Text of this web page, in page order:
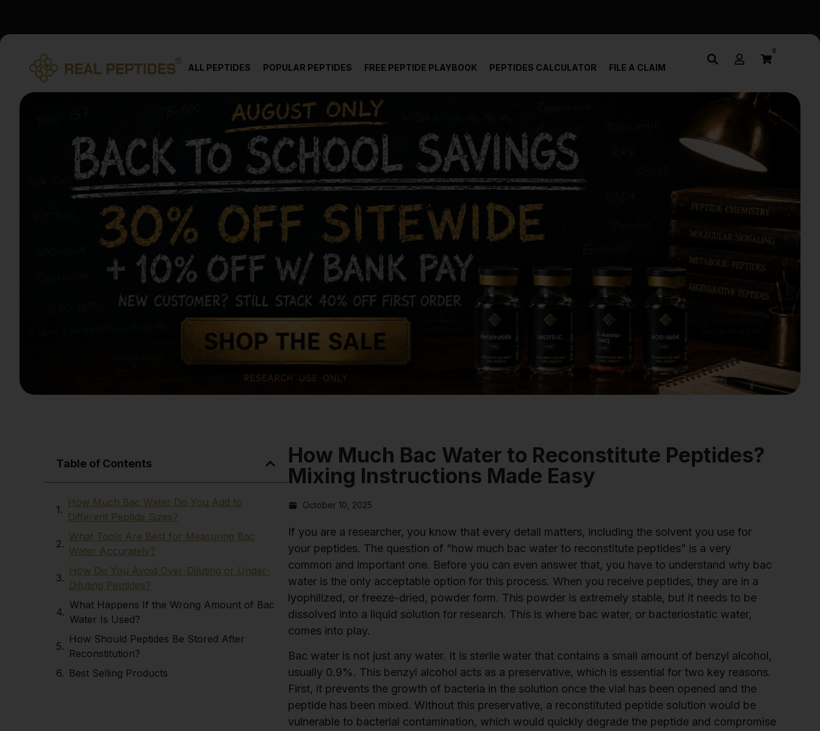
We changed email providers! Please check your spam/junk folder and report not spam
ALL PEPTIDES POPULAR PEPTIDES FREE PEPTIDE PLAYBOOK PEPTIDES CALCULATOR FILE A CLAIM
0
Table of Contents
How Much Bac Water Do You Add to
Different Peptide Sizes?
What Tools Are Best for Measuring Bac
Water Accurately?
How Do You Avoid Over-Diluting or Under-
Diluting Peptides?
What Happens If the Wrong Amount of Bac
Water Is Used?
How Should Peptides Be Stored After
Reconstitution?
Best Selling Products
How Much Bac Water to Reconstitute Peptides?
Mixing Instructions Made Easy
October 10, 2025
If you are a researcher, you know that every detail matters, including the solvent you use for
your peptides. The question of “how much bac water to reconstitute peptides” is a very
common and important one. Before you can even answer that, you have to understand why bac
water is the only acceptable option for this process. When you receive peptides, they are in a
lyophilized, or freeze-dried, powder form. This powder is extremely stable, but it needs to be
dissolved into a liquid solution for research. This is where bac water, or bacteriostatic water,
comes into play.
Bac water is not just any water. It is sterile water that contains a small amount of benzyl alcohol,
usually 0.9%. This benzyl alcohol acts as a preservative, which is essential for two key reasons.
First, it prevents the growth of bacteria in the solution once the vial has been opened and the
peptide has been mixed. Without this preservative, a reconstituted peptide solution would be
vulnerable to bacterial contamination, which would quickly degrade the peptide and compromise